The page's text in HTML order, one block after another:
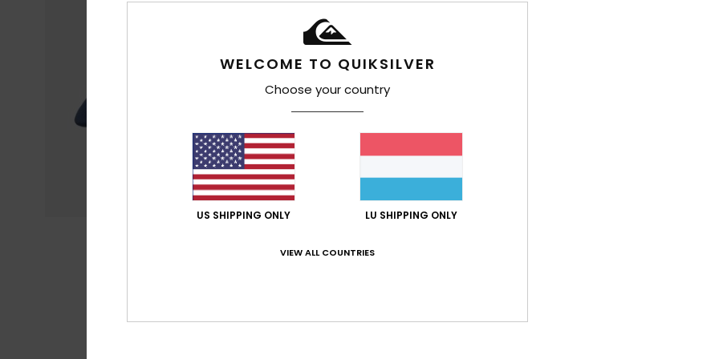
WELCOME TO QUIKSILVER
Choose your country
US SHIPPING ONLY LU SHIPPING ONLY
VIEW ALL COUNTRIES